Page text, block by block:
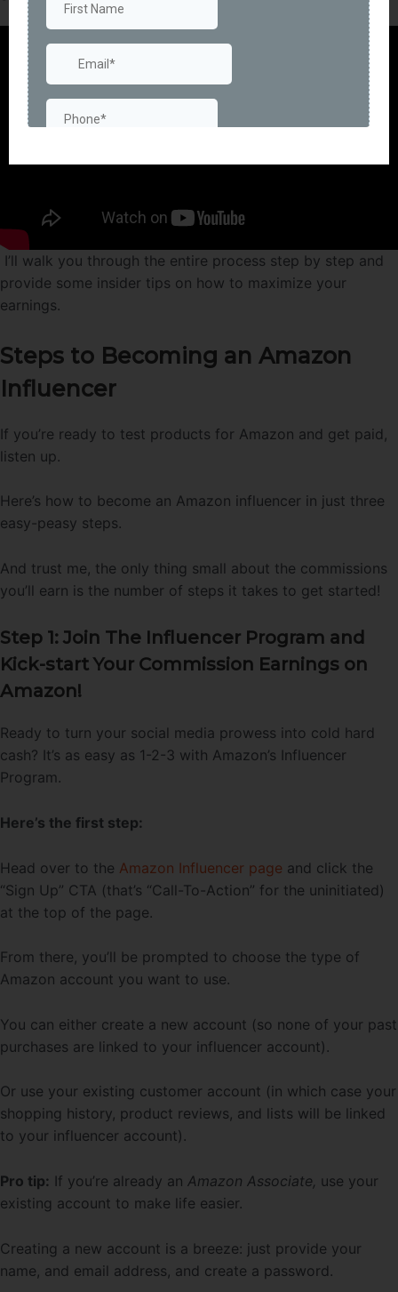
I’ll walk you through the entire process step by step and
provide some insider tips on how to maximize your
earnings.
Steps to Becoming an Amazon
Influencer
If you’re ready to test products for Amazon and get paid,
listen up.
Here’s how to become an Amazon influencer in just three
easy-peasy steps.
And trust me, the only thing small about the commissions
you’ll earn is the number of steps it takes to get started!
Step 1: Join The Influencer Program and
Kick-start Your Commission Earnings on
Amazon!
Ready to turn your social media prowess into cold hard
cash? It’s as easy as 1-2-3 with Amazon’s Influencer
Program.
Here’s the first step:
Head over to the Amazon Influencer page and click the
“Sign Up” CTA (that’s “Call-To-Action” for the uninitiated)
at the top of the page.
From there, you’ll be prompted to choose the type of
Amazon account you want to use.
You can either create a new account (so none of your past
purchases are linked to your influencer account).
Or use your existing customer account (in which case your
shopping history, product reviews, and lists will be linked
to your influencer account).
Pro tip: If you’re already an Amazon Associate, use your
existing account to make life easier.
Creating a new account is a breeze: just provide your
name, and email address, and create a password.